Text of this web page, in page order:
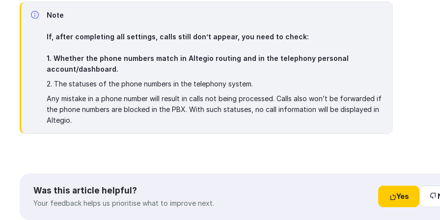
Note
If, after completing all settings, calls still don’t appear, you need to check:
1. Whether the phone numbers match in Altegio routing and in the telephony personal
account/dashboard.
2. The statuses of the phone numbers in the telephony system.
Any mistake in a phone number will result in calls not being processed. Calls also won’t be forwarded if
the phone numbers are blocked in the PBX. With such statuses, no call information will be displayed in
Altegio.
Was this article helpful?
Your feedback helps us prioritise what to improve next.
Yes